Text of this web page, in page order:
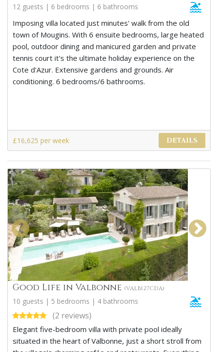
12 guests | 6 bedrooms | 6 bathrooms
Imposing villa located just minutes' walk from the old
town of Mougins. With 6 ensuite bedrooms, large heated
pool, outdoor dining and manicured garden and private
tennis court it's the ultimate holiday experience on the
Cote d'Azur. Extensive gardens and grounds. Air
conditioning. 6 bedrooms/6 bathrooms.
£16,625 per week DETAILS
Good Life in Valbonne (VALB127CDA)
10 guests | 5 bedrooms | 4 bathrooms
(2 reviews)
Elegant five-bedroom villa with private pool ideally
situated in the heart of Valbonne, just a short stroll from